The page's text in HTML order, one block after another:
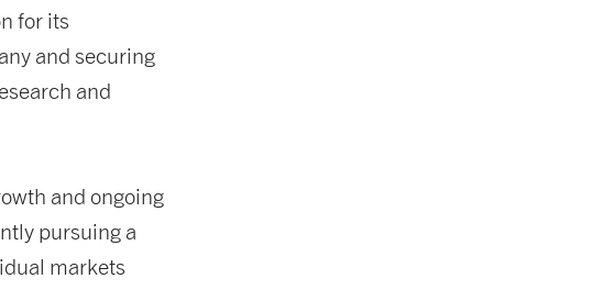
for its
and securing
and
and ongoing
pursuing a
markets